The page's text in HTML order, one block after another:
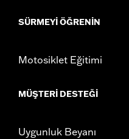
SÜRMEYI ÖĞRENIN
Motosiklet Eğitimi
MÜŞTERI DESTEĞI
Uygunluk Beyanı